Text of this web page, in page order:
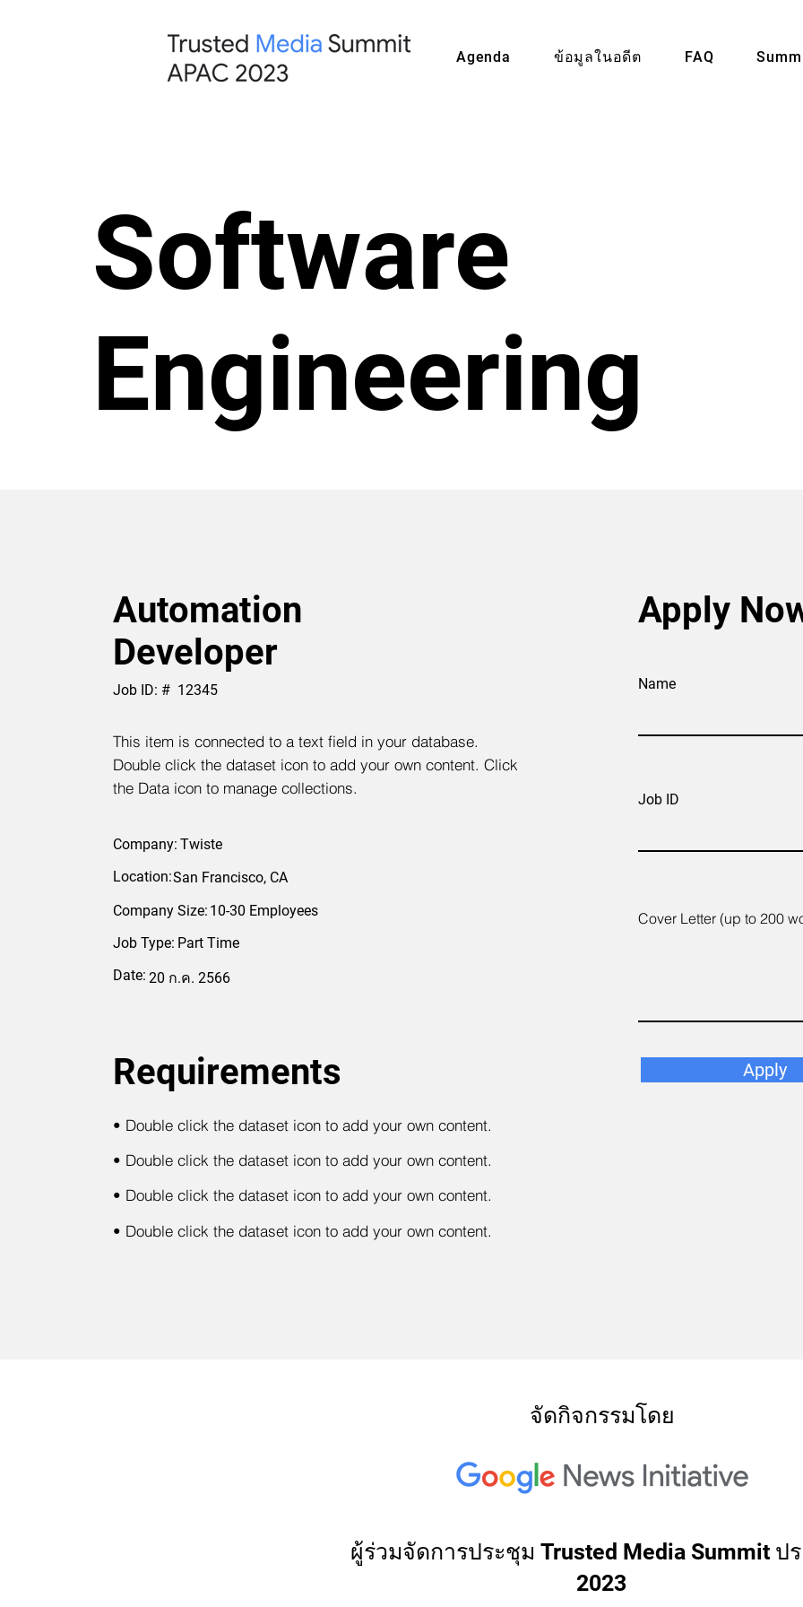
Agenda ข้อมูลในอดีต FAQ
Software
Engineering
Automation
Developer
Job ID: # 12345
This item is connected to a text field in your database.
Double click the dataset icon to add your own content. Click
the Data icon to manage collections.
Company: Twiste
Location:San Francisco, CA
Company Size: 10-30 Employees
Job Type: Part Time
Date: 20 ก.ค. 2566
Requirements
• Double click the dataset icon to add your own content.
• Double click the dataset icon to add your own content.
• Double click the dataset icon to add your own content.
• Double click the dataset icon to add your own content.
Apply
Name
Job ID
Cover Letter (up to 200
Apply
จัดกิจกรรมโดย
ผู้ร่วมจัดการประชุม Trusted Media Summit ป
2023